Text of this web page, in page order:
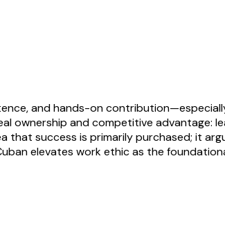
and hands-on
ownership and competitive advantage:
success is primarily purchased; it
elevates work ethic as the